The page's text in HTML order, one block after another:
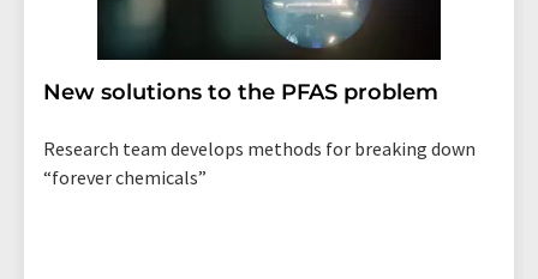
New solutions to the PFAS problem
Research team develops methods for breaking down
“forever chemicals”